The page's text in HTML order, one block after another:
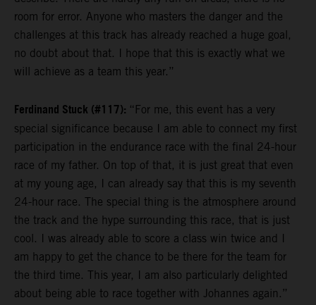
room for error. Anyone who masters the danger and the
challenges at this track has already reached a huge goal,
no doubt about that. I hope that this is exactly what we
will achieve as a team this year.”
Ferdinand Stuck (#117): “For me, this event has a very
special significance because I am able to connect my first
participation in the endurance race with the final 24-hour
race of my father. On top of that, it is just great that even
at my young age, I can already say that this is my seventh
24-hour race. The special thing is the atmosphere around
the track and the hype surrounding this race, that is just
cool. I was already able to score a class win twice and I
am happy to get the chance to be there for the team for
the third time. This year, I am also particularly delighted
about being able to race together with Johannes again.”